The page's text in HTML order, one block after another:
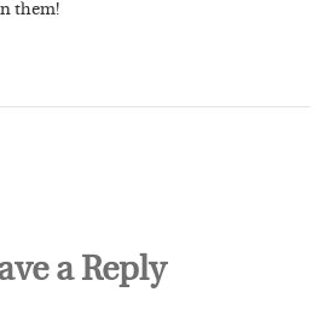
them!
a Reply